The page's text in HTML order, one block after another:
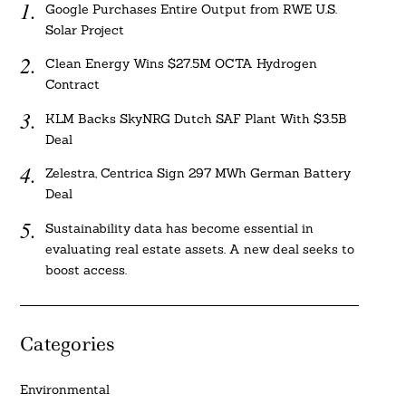
Google Purchases Entire Output from RWE U.S.
Solar Project
Clean Energy Wins $27.5M OCTA Hydrogen
Contract
KLM Backs SkyNRG Dutch SAF Plant With $3.5B
Deal
Zelestra, Centrica Sign 297 MWh German Battery
Deal
Sustainability data has become essential in
evaluating real estate assets. A new deal seeks to
boost access.
Categories
Environmental